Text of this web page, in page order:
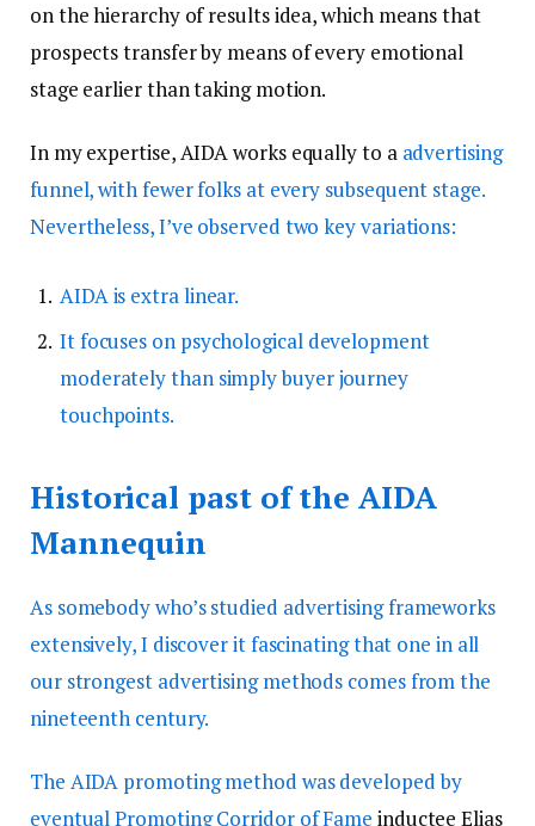
on the hierarchy of results idea, which means that
prospects transfer by means of every emotional
stage earlier than taking motion.
In my expertise, AIDA works equally to a advertising
funnel, with fewer folks at every subsequent stage.
Nevertheless, I’ve observed two key variations:
AIDA is extra linear.
It focuses on psychological development
moderately than simply buyer journey
touchpoints.
Historical past of the AIDA
Mannequin
As somebody who’s studied advertising frameworks
extensively, I discover it fascinating that one in all
our strongest advertising methods comes from the
nineteenth century.
The AIDA promoting method was developed by
eventualPromoting Corridor of Fame inductee Elias